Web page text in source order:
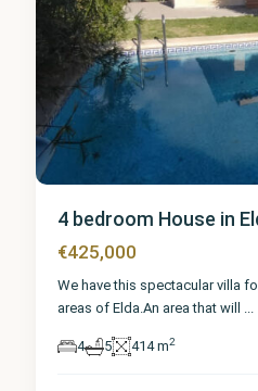
4 bedroom House in
€425,000
We have this spectacular villa
areas of Elda.An area that will ...
4 5 414 m2